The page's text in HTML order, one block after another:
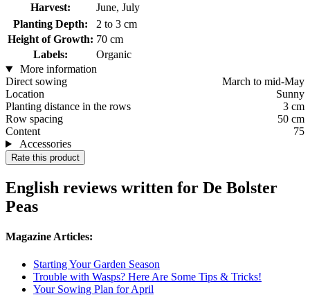
Harvest:
June, July
Planting Depth:
2 to 3 cm
Height of Growth: 70 cm
Labels:
Organic
More information
Direct sowing
March to mid-May
Location
Sunny
Planting distance in the rows
3 cm
Row spacing
50 cm
Content
75
Accessories
Rate this product
English reviews written for De Bolster
Peas
Magazine Articles:
Starting Your Garden Season
Trouble with Wasps? Here Are Some Tips & Tricks!
Your Sowing Plan for April